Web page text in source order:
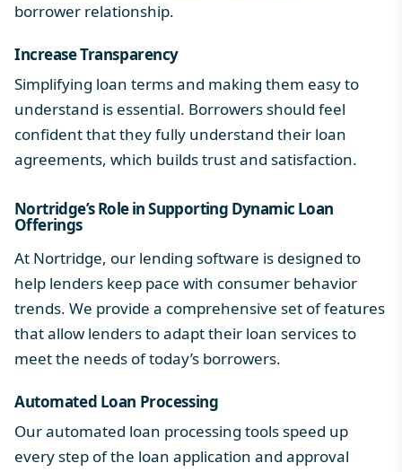
borrower relationship.
Increase Transparency
Simplifying loan terms and making them easy to
understand is essential. Borrowers should feel
confident that they fully understand their loan
agreements, which builds trust and satisfaction.
Nortridge’s Role in Supporting Dynamic Loan
Offerings
At Nortridge, our lending software is designed to
help lenders keep pace with consumer behavior
trends. We provide a comprehensive set of features
that allow lenders to adapt their loan services to
meet the needs of today’s borrowers.
Automated Loan Processing
Our automated loan processing tools speed up
every step of the loan application and approval